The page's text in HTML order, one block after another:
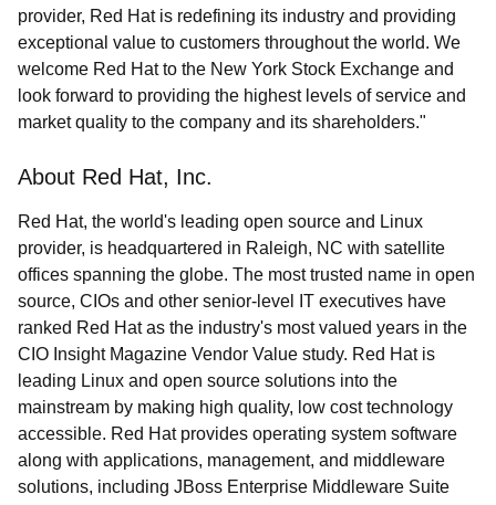
provider, Red Hat is redefining its industry and providing
exceptional value to customers throughout the world. We
welcome Red Hat to the New York Stock Exchange and
look forward to providing the highest levels of service and
market quality to the company and its shareholders."
About Red Hat, Inc.
Red Hat, the world's leading open source and Linux
provider, is headquartered in Raleigh, NC with satellite
offices spanning the globe. The most trusted name in open
source, CIOs and other senior-level IT executives have
ranked Red Hat as the industry's most valued years in the
CIO Insight Magazine Vendor Value study. Red Hat is
leading Linux and open source solutions into the
mainstream by making high quality, low cost technology
accessible. Red Hat provides operating system software
along with applications, management, and middleware
solutions, including JBoss Enterprise Middleware Suite